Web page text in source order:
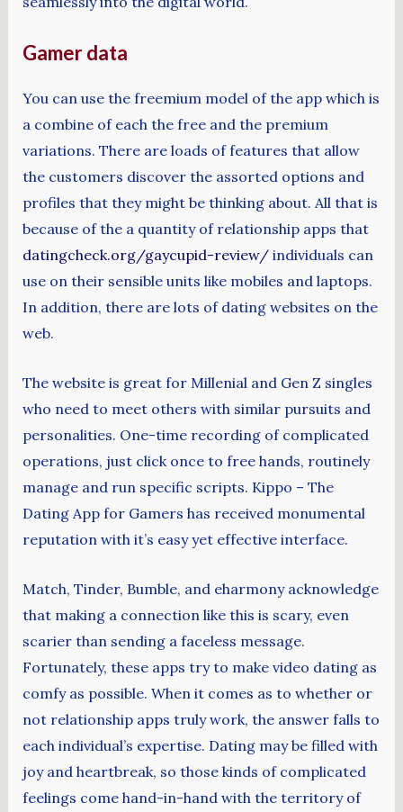
Gamer data
You can use the freemium model of the app which is
a combine of each the free and the premium
variations. There are loads of features that allow
the customers discover the assorted options and
profiles that they might be thinking about. All that is
because of the a quantity of relationship apps that
datingcheck.org/gaycupid-review/individuals can
use on their sensible units like mobiles and laptops.
In addition, there are lots of dating websites on the
web.
The website is great for Millenial and Gen Z singles
who need to meet others with similar pursuits and
personalities. One-time recording of complicated
operations, just click once to free hands, routinely
manage and run specific scripts. Kippo – The
Dating App for Gamers has received monumental
reputation with it’s easy yet effective interface.
Match, Tinder, Bumble, and eharmony acknowledge
that making a connection like this is scary, even
scarier than sending a faceless message.
Fortunately, these apps try to make video dating as
comfy as possible. When it comes as to whether or
not relationship apps truly work, the answer falls to
each individual’s expertise. Dating may be filled with
joy and heartbreak, so those kinds of complicated
feelings come hand-in-hand with the territory of